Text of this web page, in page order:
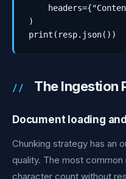
)
print(resp.json())
The Ingestion
Document loading
Chunking strategy has an
quality. The most
character count without